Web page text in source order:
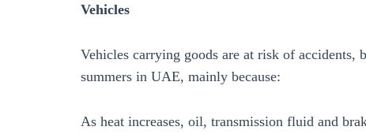
Vehicles
Vehicles carrying goods are at risk of accidents,
summers in UAE, mainly because:
As heat increases, oil, transmission fluid and